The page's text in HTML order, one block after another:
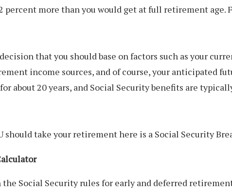
percent more than you would get at full retirement age.
that you should base on factors such as your
income sources, and of course, your anticipated
about 20 years, and Social Security benefits are
should take your retirement here is a Social Security
the Social Security rules for early and deferred